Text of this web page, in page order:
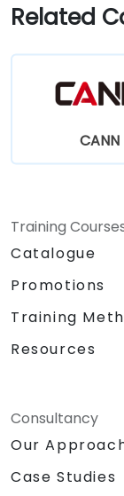
Related
CANN
Training
Catalogue
Promotions
Training
Resources
Consultancy
Our
Case Studies